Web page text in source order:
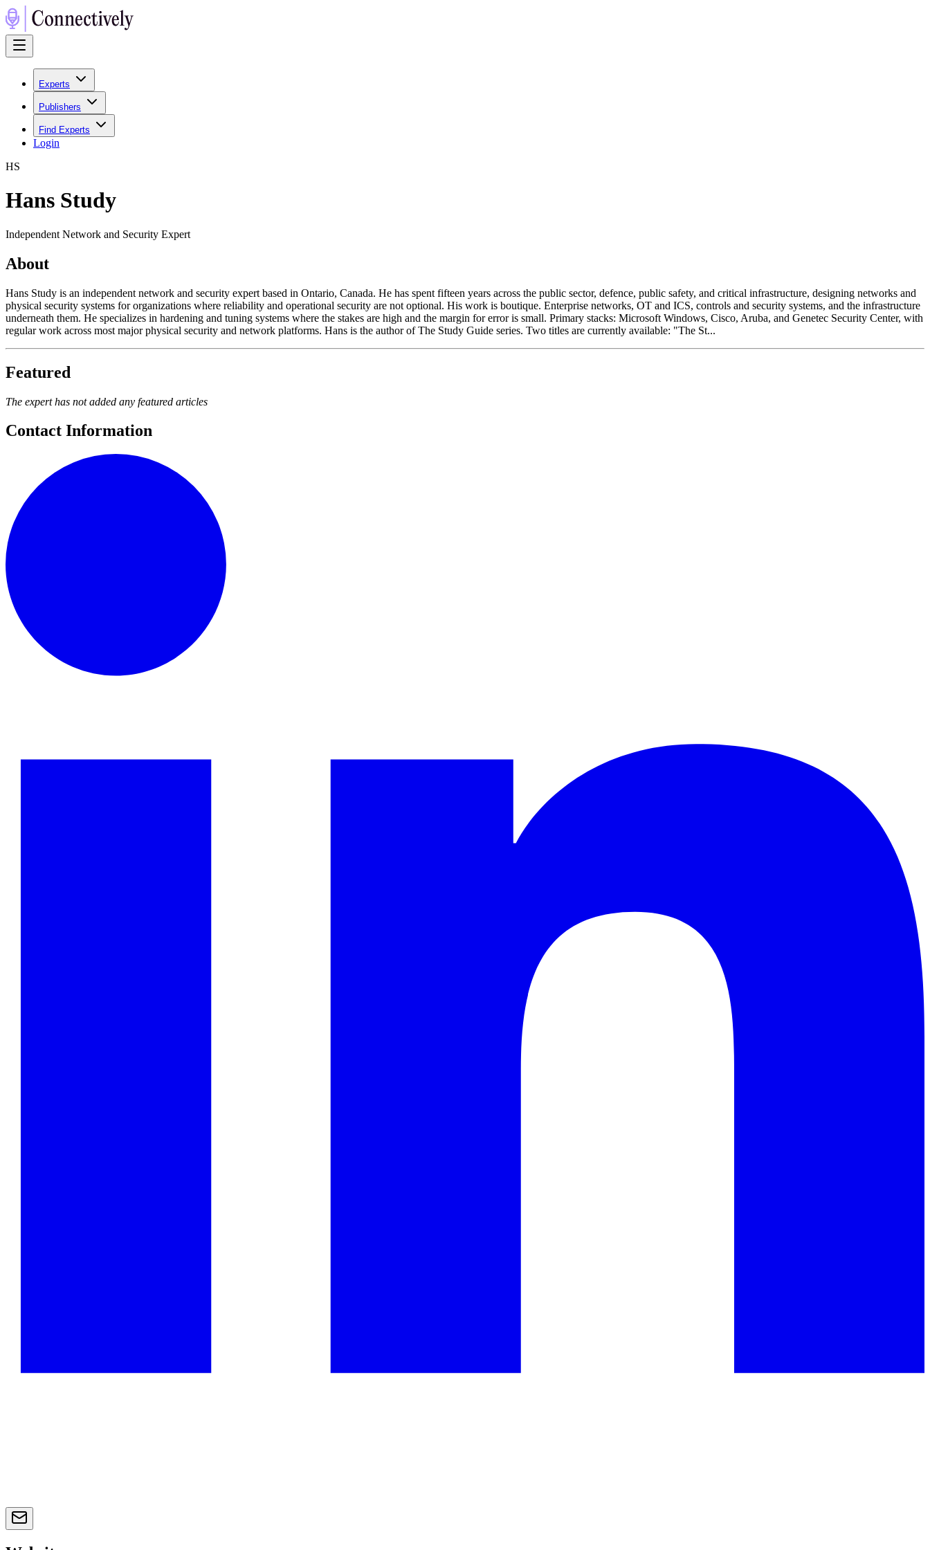
Experts
Publishers
Find Experts
Login
HS
Hans Study
Independent Network and Security Expert
About
Hans Study is an independent network and security expert based in Ontario, Canada. He has spent fifteen years across the public sector, defence, public safety, and critical infrastructure, designing networks and
physical security systems for organizations where reliability and operational security are not optional. His work is boutique. Enterprise networks, OT and ICS, controls and security systems, and the infrastructure
underneath them. He specializes in hardening and tuning systems where the stakes are high and the margin for error is small. Primary stacks: Microsoft Windows, Cisco, Aruba, and Genetec Security Center, with
regular work across most major physical security and network platforms. Hans is the author of The Study Guide series. Two titles are currently available: "The St...
Featured
The expert has not added any featured articles
Contact Information